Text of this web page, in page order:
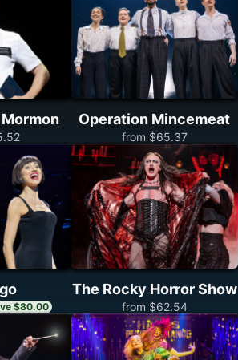
Operation Mincemeat
from $65.37
$80.00
The Rocky Horror Show
from $62.54